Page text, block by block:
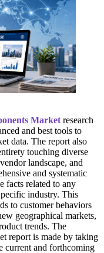
Market research
and best tools to
data. The report also
touching diverse
landscape, and
and systematic
facts related to any
industry. This
to customer behaviors
geographical markets,
trends. The
report is made by taking
current and forthcoming